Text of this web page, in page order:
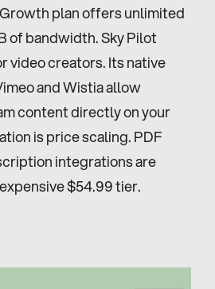
plan offers unlimited
of bandwidth. Sky Pilot
video creators. Its native
and Wistia allow
content directly on your
is price scaling. PDF
integrations are
$54.99 tier.